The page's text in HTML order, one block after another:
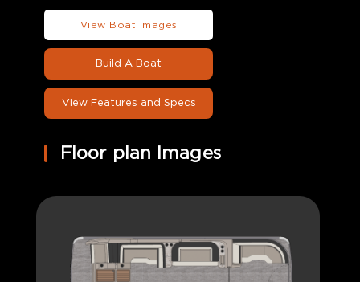
View Boat Images
Build A Boat
View Features and Specs
Floor plan Images